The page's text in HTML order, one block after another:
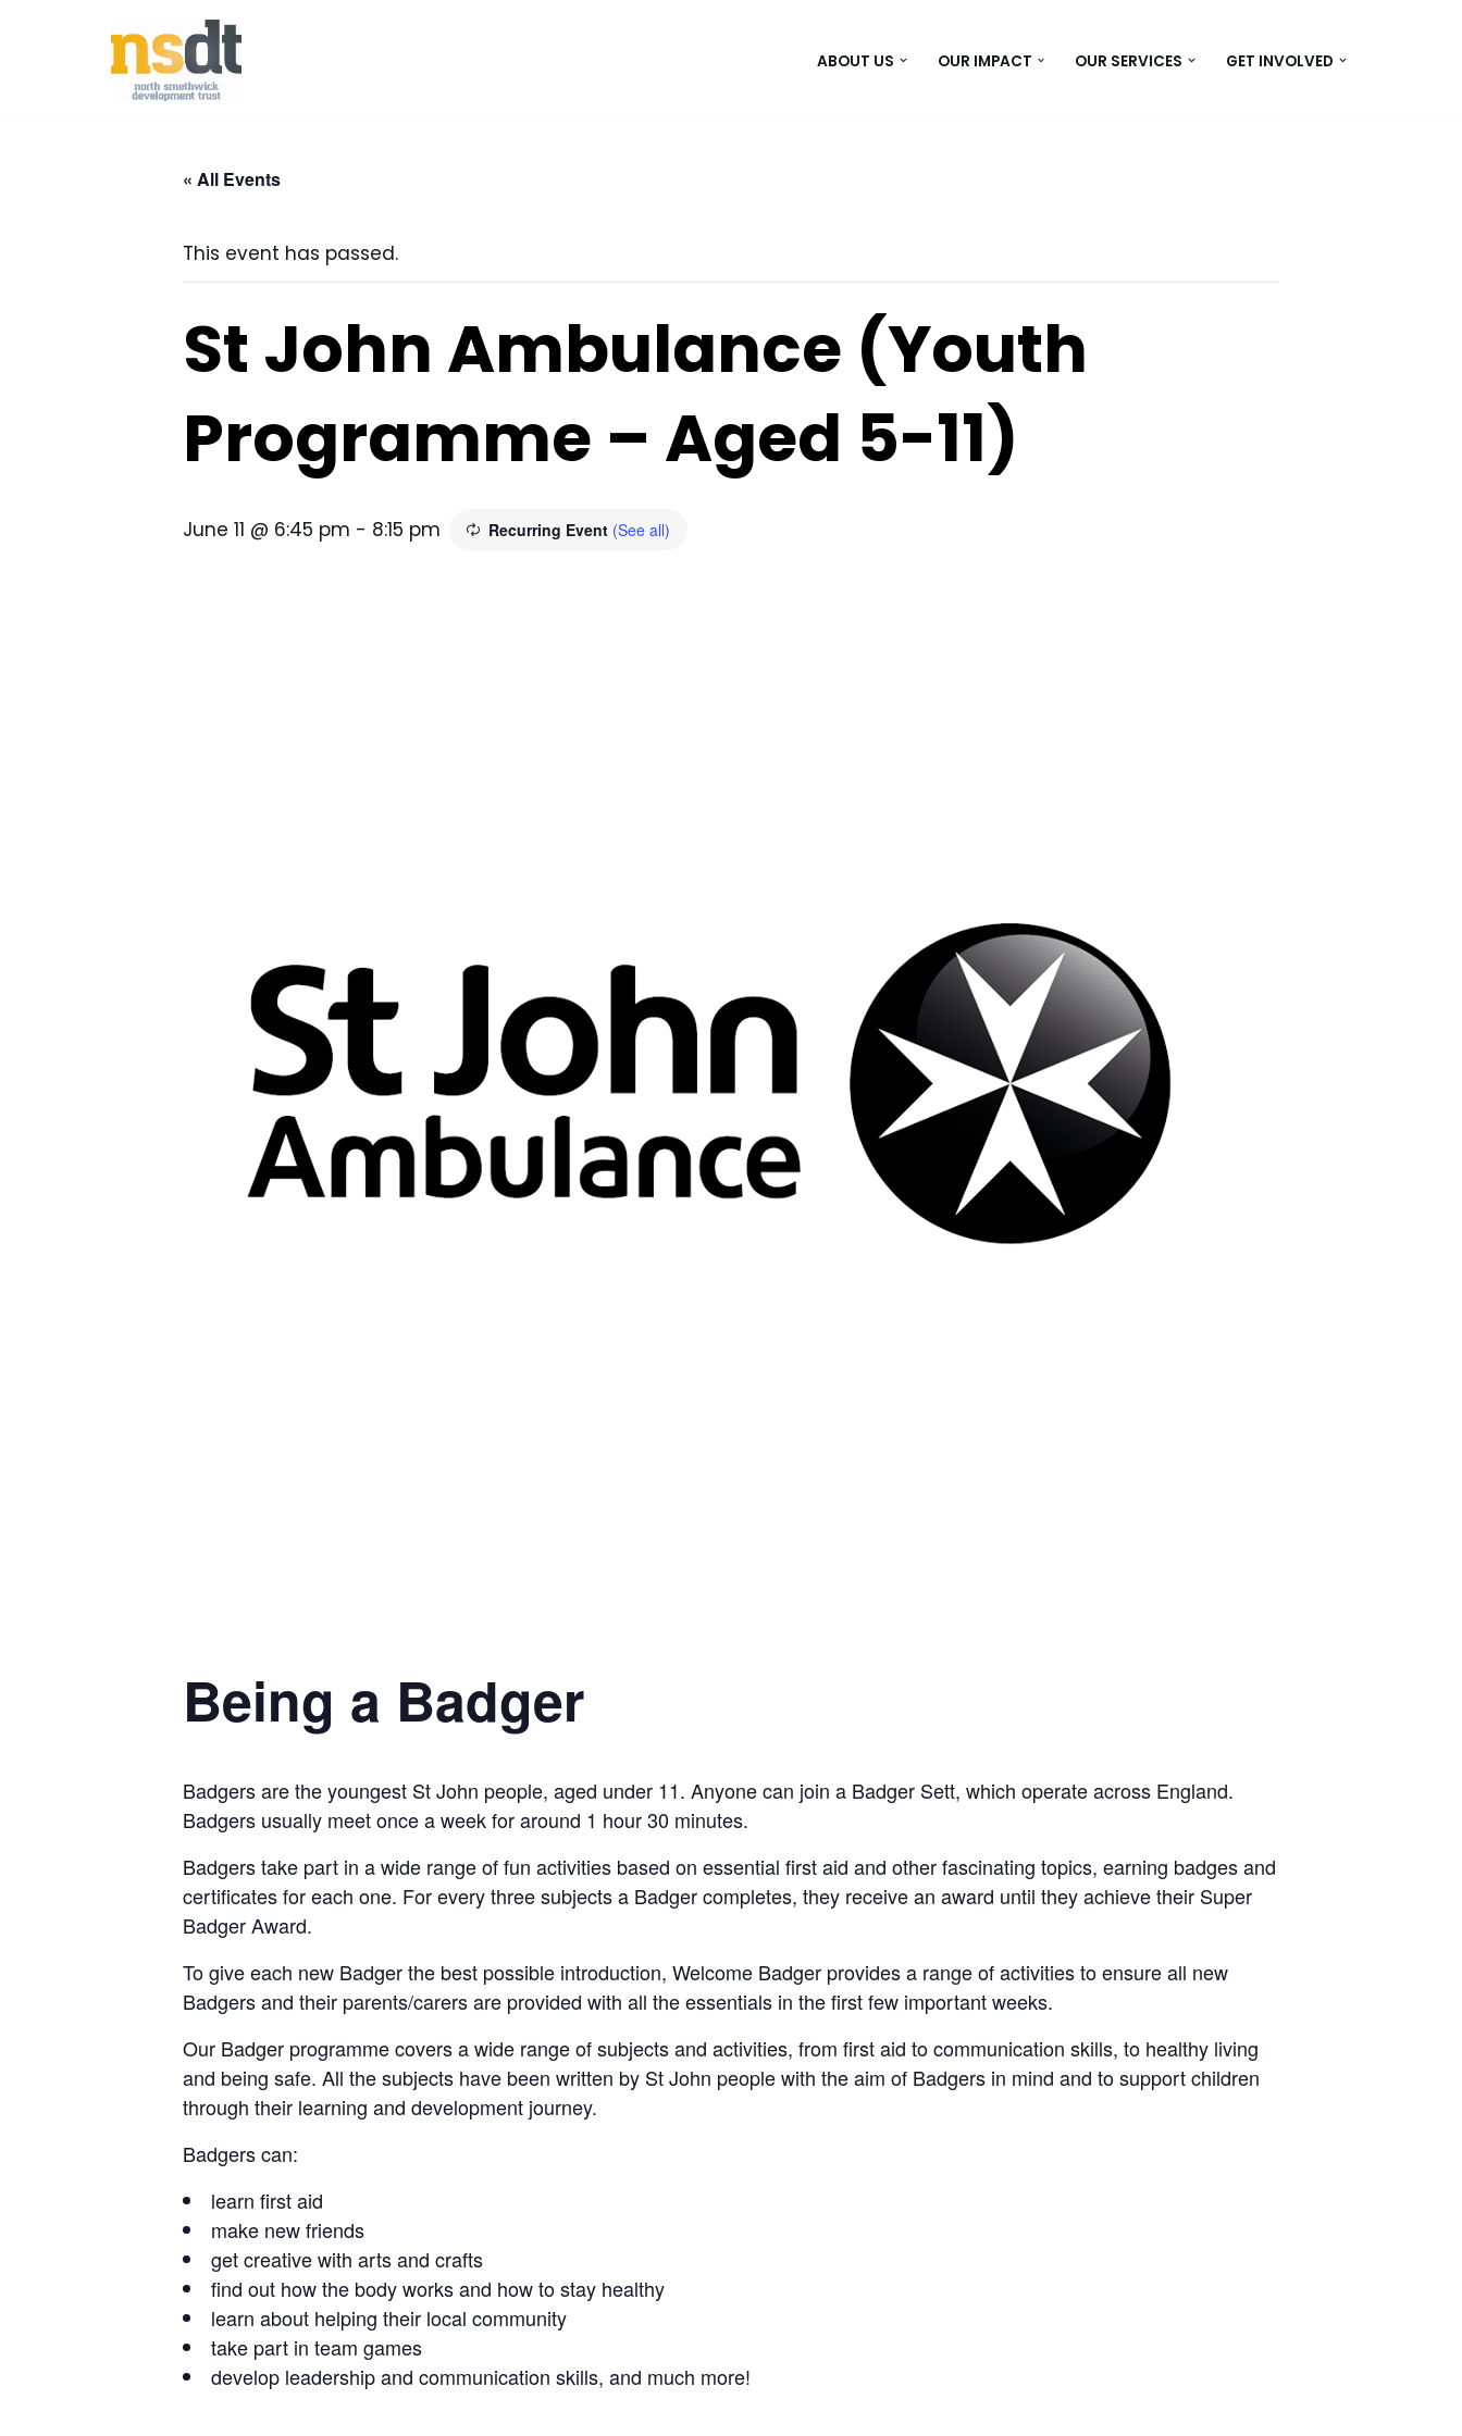
ABOUT US OUR IMPACT OUR SERVICES GET INVOLVED
« All Events
This event has passed.
St John Ambulance (Youth
Programme – Aged 5-11)
June 11 @ 6:45 pm - 8:15 pm Recurring Event (See all)
Being a Badger
Badgers are the youngest St John people, aged under 11. Anyone can join a Badger Sett, which operate across England.
Badgers usually meet once a week for around 1 hour 30 minutes.
Badgers take part in a wide range of fun activities based on essential first aid and other fascinating topics, earning badges and
certificates for each one. For every three subjects a Badger completes, they receive an award until they achieve their Super
Badger Award.
To give each new Badger the best possible introduction, Welcome Badger provides a range of activities to ensure all new
Badgers and their parents/carers are provided with all the essentials in the first few important weeks.
Our Badger programme covers a wide range of subjects and activities, from first aid to communication skills, to healthy living
and being safe. All the subjects have been written by St John people with the aim of Badgers in mind and to support children
through their learning and development journey.
Badgers can:
learn first aid
make new friends
get creative with arts and crafts
find out how the body works and how to stay healthy
learn about helping their local community
take part in team games
develop leadership and communication skills, and much more!